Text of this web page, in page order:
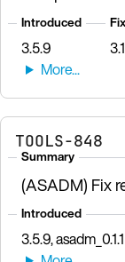
Introduced
3.5.9
TOOLS-848
Summary
(ASADM) Fix
Introduced
3.5.9, asadm_0.1.1